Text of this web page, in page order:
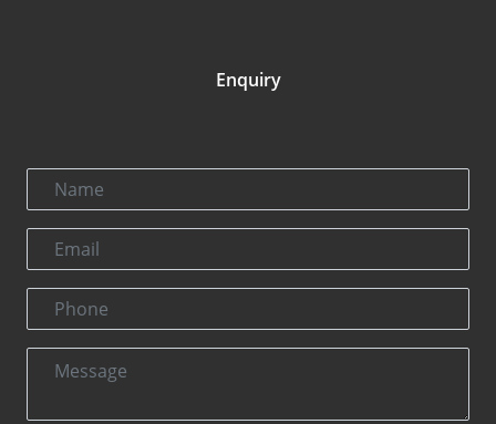
Enquiry